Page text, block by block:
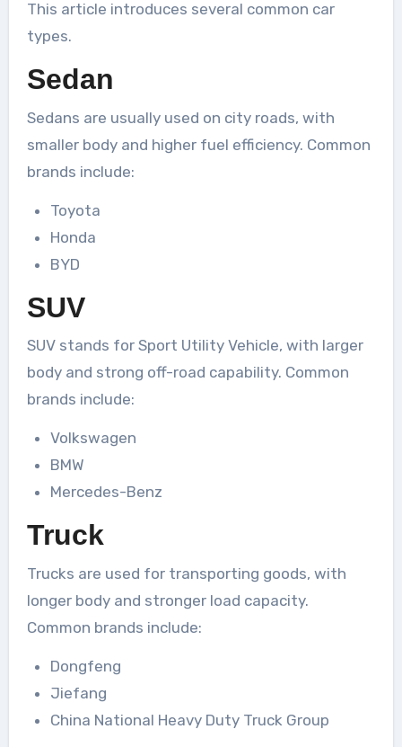
This article introduces several common car
types.
Sedan
Sedans are usually used on city roads, with
smaller body and higher fuel efficiency. Common
brands include:
Toyota
Honda
BYD
SUV
SUV stands for Sport Utility Vehicle, with larger
body and strong off-road capability. Common
brands include:
Volkswagen
BMW
Mercedes-Benz
Truck
Trucks are used for transporting goods, with
longer body and stronger load capacity.
Common brands include:
Dongfeng
Jiefang
China National Heavy Duty Truck Group